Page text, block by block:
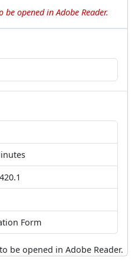
opened in Adobe Reader.
Form
be opened in Adobe Reader.